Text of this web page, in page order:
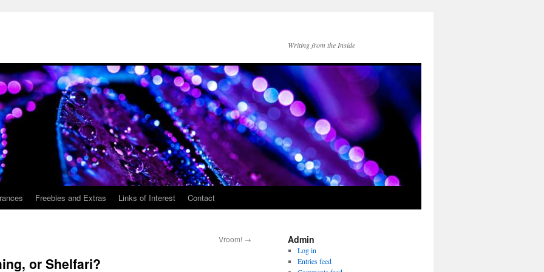
Writing from the Inside
Freebies and Extras Links of Interest Contact
Vroom! →
or Shelfari?
Admin
Log in
Entries feed